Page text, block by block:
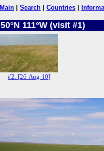
Main Search Countries
50°N 111°W (visit #1)
#2: [26-Aug-10]